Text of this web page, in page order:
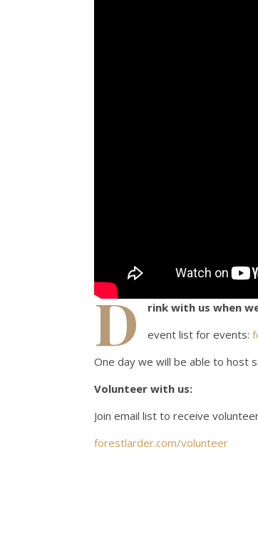
D
rink with us when
event list for events:
One day we will be able to host
Volunteer with us:
Join email list to receive
forestlarder.com/volunteer